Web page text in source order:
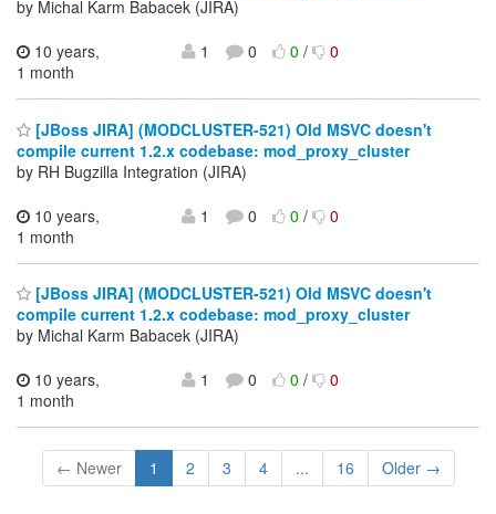
by Michal Karm Babacek (JIRA)
10 years,
1 month
1 0 0/ 0
[JBoss JIRA] (MODCLUSTER-521) Old MSVC doesn't
compile current 1.2.x codebase: mod_proxy_cluster
by RH Bugzilla Integration (JIRA)
10 years,
1 month
1 0 0/ 0
[JBoss JIRA] (MODCLUSTER-521) Old MSVC doesn't
compile current 1.2.x codebase: mod_proxy_cluster
by Michal Karm Babacek (JIRA)
10 years,
1 month
1 0 0/ 0
← Newer 1 2 3 4 ... 16 Older →